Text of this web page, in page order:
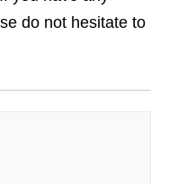
do not hesitate to